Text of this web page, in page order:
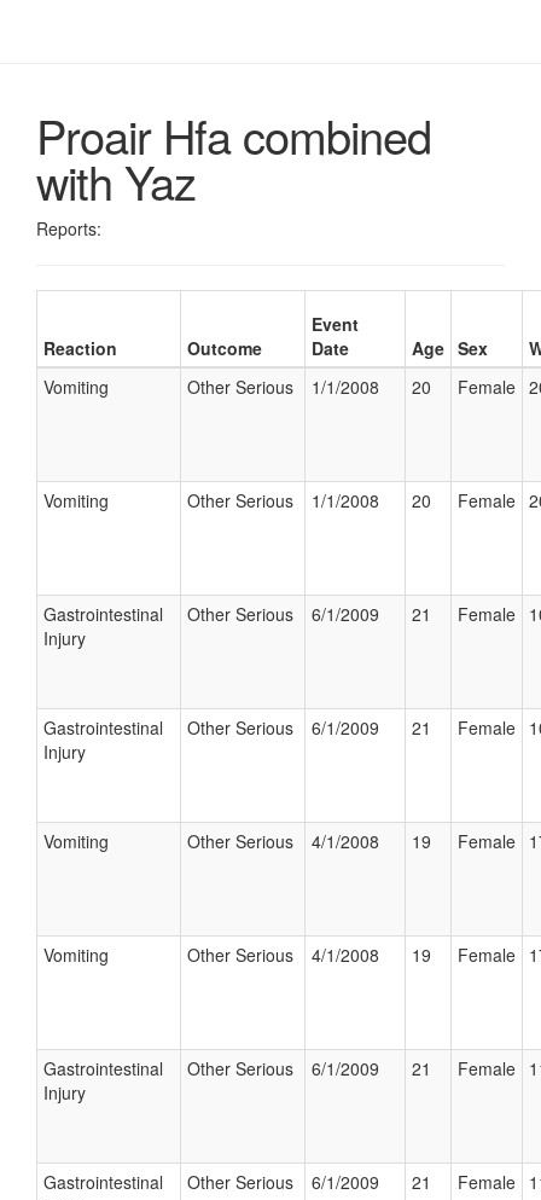
Proair Hfa combined
with Yaz
Reports:
Reaction Outcome
Event
Date
Age Sex
Vomiting
Other Serious 1/1/2008 20 Female
Vomiting Other Serious 1/1/2008 20 Female
Gastrointestinal
Injury
Other Serious 6/1/2009 21 Female
Gastrointestinal
Injury
Other Serious 6/1/2009 21 Female
Vomiting Other Serious 4/1/2008 19 Female
Vomiting Other Serious 4/1/2008 19 Female
Gastrointestinal
Injury
Other Serious 6/1/2009 21 Female
Gastrointestinal
Other Serious 6/1/2009 21 Female